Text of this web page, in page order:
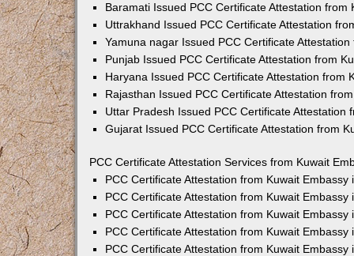
Baramati Issued PCC Certificate Attestation from
Uttrakhand Issued PCC Certificate Attestation
Yamuna nagar Issued PCC Certificate
Punjab Issued PCC Certificate Attestation from
Haryana Issued PCC Certificate Attestation from
Rajasthan Issued PCC Certificate Attestation
Uttar Pradesh Issued PCC Certificate Attestation
Gujarat Issued PCC Certificate Attestation from
PCC Certificate Attestation Services from Kuwait
PCC Certificate Attestation from Kuwait Embassy
PCC Certificate Attestation from Kuwait Embassy
PCC Certificate Attestation from Kuwait Embassy
PCC Certificate Attestation from Kuwait Embassy
PCC Certificate Attestation from Kuwait Embassy